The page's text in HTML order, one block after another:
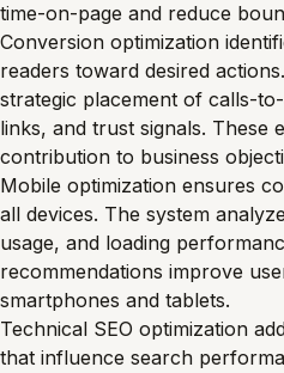
time-on-page and reduce
Conversion optimization
readers toward desired
strategic placement of calls-
links, and trust signals. These
contribution to business
Mobile optimization ensures
all devices. The system
usage, and loading
recommendations improve
smartphones and tablets.
Technical SEO optimization
that influence search